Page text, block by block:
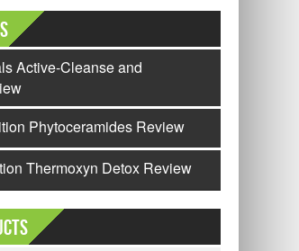
Active-Cleanse and
Phytoceramides Review
Thermoxyn Detox Review